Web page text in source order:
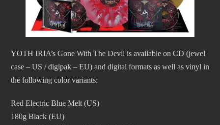
YOTH IRIA’s Gone With The Devil is available on CD (jewel
case – US / digipak – EU) and digital formats as well as vinyl in
the following color variants:
Red Electric Blue Melt (US)
180g Black (EU)